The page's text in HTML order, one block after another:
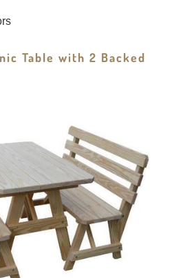
Table with 2 Backed